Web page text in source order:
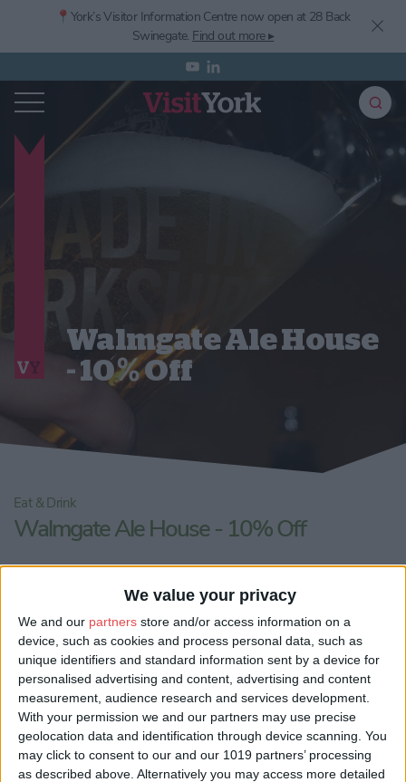
We value your privacy
We and our partners store and/or access information on a
device, such as cookies and process personal data, such as
unique identifiers and standard information sent by a device for
personalised advertising and content, advertising and content
measurement, audience research and services development.
With your permission we and our partners may use precise
geolocation data and identification through device scanning. You
may click to consent to our and our 1019 partners’ processing
as described above. Alternatively you may access more detailed
📍York’sVisitor Information Centre now open at 28 Back
Swinegate. Find out more ▸
Walmgate Ale House
- 10% Off
Eat & Drink
Walmgate Ale House - 10% Off